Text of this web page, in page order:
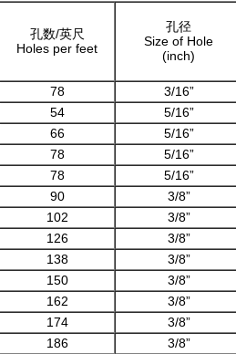
孔数/英尺
Holes per feet
孔径
Size of Hole
(inch)
78 3/16”
54 5/16”
66 5/16”
78 5/16”
78 5/16”
90 3/8”
102 3/8”
126 3/8”
138 3/8”
150 3/8”
162 3/8”
174 3/8”
186 3/8”